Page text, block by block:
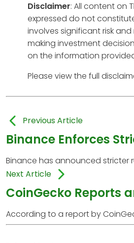
Disclaimer: All content on
expressed do not
involves significant risk
making investment
on the information
Please view the full
Previous Article
Binance Enforces
Binance has announced stricter
Next Article
CoinGecko Reports
According to a report by